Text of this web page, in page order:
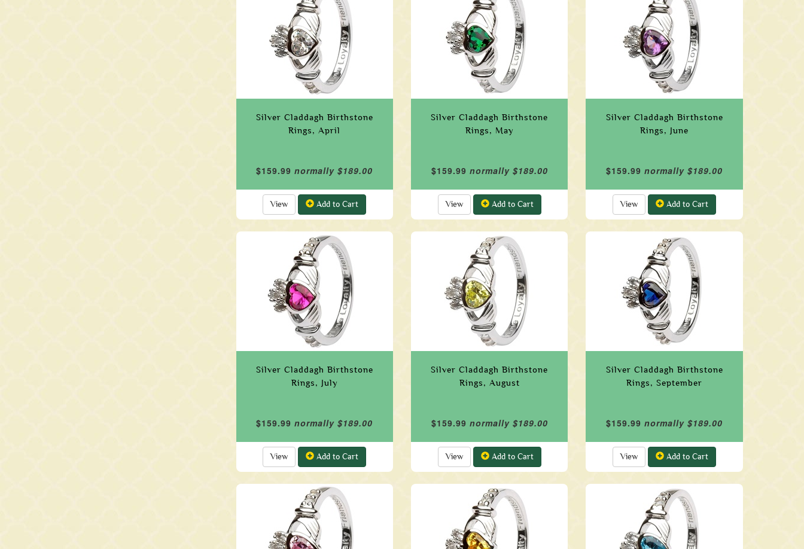
Silver Claddagh Birthstone
Rings, April
$159.99 normally $189.00
View Add to Cart
Silver Claddagh Birthstone
Rings, May
$159.99 normally $189.00
View Add to Cart
Silver Claddagh Birthstone
Rings, June
$159.99 normally $189.00
View Add to Cart
Silver Claddagh Birthstone
Rings, July
$159.99 normally $189.00
View Add to Cart
Silver Claddagh Birthstone
Rings, August
$159.99 normally $189.00
View Add to Cart
Silver Claddagh Birthstone
Rings, September
$159.99 normally $189.00
View Add to Cart